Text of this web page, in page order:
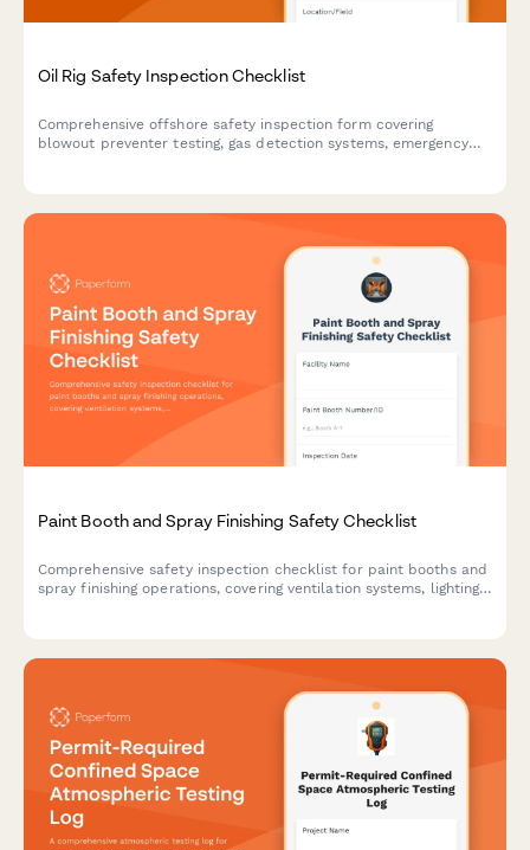
Oil Rig Safety Inspection Checklist
Comprehensive offshore safety inspection form covering
blowout preventer testing, gas detection systems, emergency
Paint Booth and Spray Finishing Safety Checklist
Comprehensive safety inspection checklist for paint booths and
spray finishing operations, covering ventilation systems, lighting,